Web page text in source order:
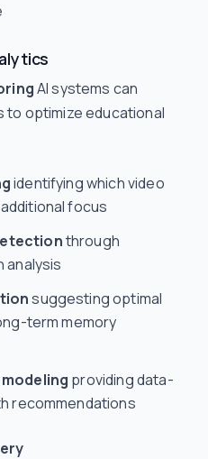
AI systems can
to optimize educational
identifying which video
focus
through
analysis
suggesting optimal
term memory
providing data-
recommendations